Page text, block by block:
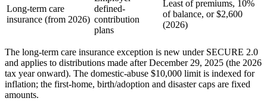
Long-term care
insurance (from 2026)
defined-
contribution
plans
Least of premiums, 10%
of balance, or $2,600
(2026)
The long-term care insurance exception is new under SECURE 2.0
and applies to distributions made after December 29, 2025 (the 2026
tax year onward). The domestic-abuse $10,000 limit is indexed for
inflation; the first-home, birth/adoption and disaster caps are fixed
amounts.